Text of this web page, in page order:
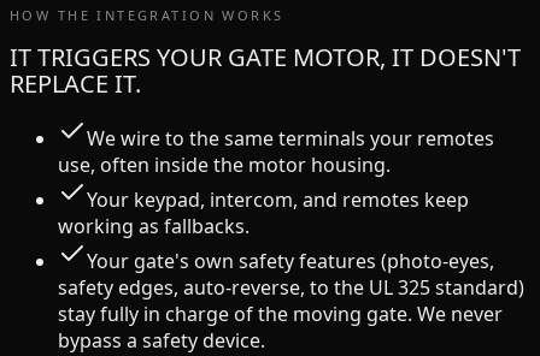
HOW THE INTEGRATION WORKS
IT TRIGGERS YOUR GATE MOTOR, IT DOESN'T
REPLACE IT.
We wire to the same terminals your remotes
use, often inside the motor housing.
Your keypad, intercom, and remotes keep
working as fallbacks.
Your gate's own safety features (photo-eyes,
safety edges, auto-reverse, to the UL 325 standard)
stay fully in charge of the moving gate. We never
bypass a safety device.